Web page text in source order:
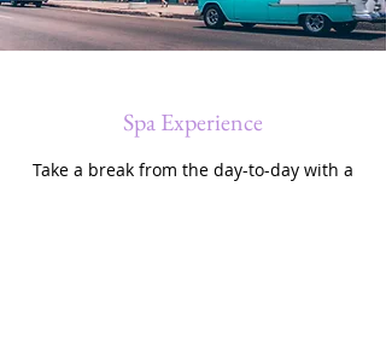
Spa Experience
Take a break from the day-to-day with a